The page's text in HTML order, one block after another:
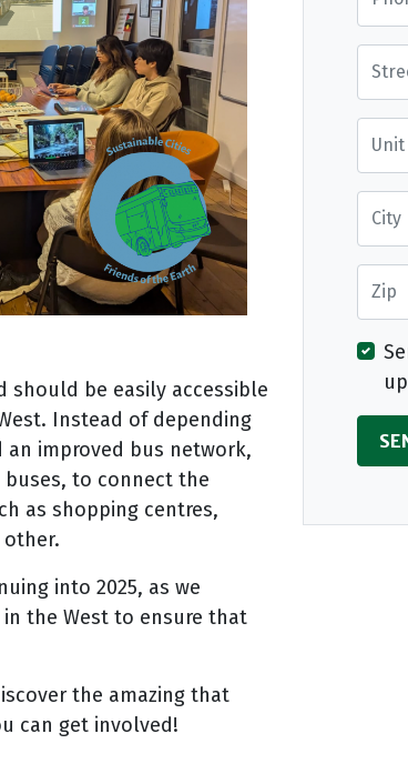
should be easily accessible
Instead of depending
improved bus network,
to connect the
as shopping centres,
into 2025, as we
the West to ensure that
the amazing that
can get involved!
City